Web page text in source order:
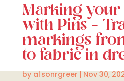
Marking your
with Pins –
markings
to fabric in
byalisonrgreer|Nov 30,